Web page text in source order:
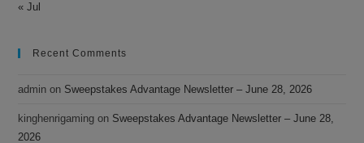
« Jul
Recent Comments
admin on Sweepstakes Advantage Newsletter – June 28, 2026
kinghenrigaming on Sweepstakes Advantage Newsletter – June 28,
2026